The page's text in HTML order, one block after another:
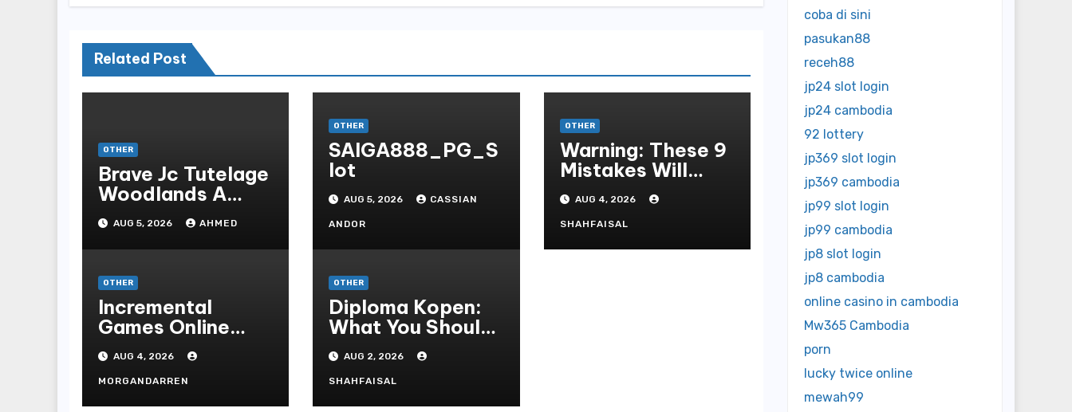
Related Post
OTHER
Brave Jc Tutelage
Woodlands A
Data-driven
Dissection
AUG 5, 2026 AHMED
OTHER
SAIGA888_PG_S
lot
AUG 5, 2026 CASSIAN
ANDOR
OTHER
Warning: These 9
Mistakes Will
Destroy Your TOP
QUALITY ONLINE
GAMBLING
AUG 4, 2026
SHAHFAISAL
OTHER
Incremental
Games Online
Understanding
Progressive
Gameplay and
Long-Term
AUG 4, 2026
MORGANDARREN
OTHER
Diploma Kopen:
What You Should
Know Before
Purchasing A
Sheepskin
AUG 2, 2026
SHAHFAISAL
coba di sini
pasukan88
receh88
jp24 slot login
jp24 cambodia
92 lottery
jp369 slot login
jp369 cambodia
jp99 slot login
jp99 cambodia
jp8 slot login
jp8 cambodia
online casino in cambodia
Mw365 Cambodia
porn
lucky twice online
mewah99